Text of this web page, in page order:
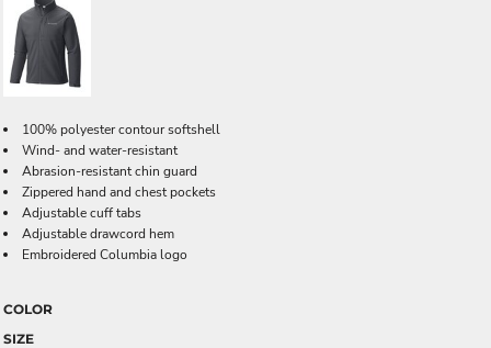
100% polyester contour softshell
Wind- and water-resistant
Abrasion-resistant chin guard
Zippered hand and chest pockets
Adjustable cuff tabs
Adjustable drawcord hem
Embroidered Columbia logo
COLOR
SIZE